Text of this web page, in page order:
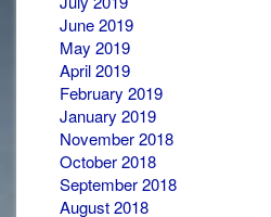
June 2019
May 2019
April 2019
February 2019
January 2019
November 2018
October 2018
September 2018
August 2018